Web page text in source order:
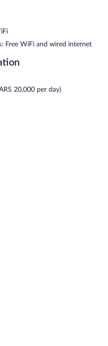
Onsite parking is
Free WiFi and wired internet
20,000 per day)